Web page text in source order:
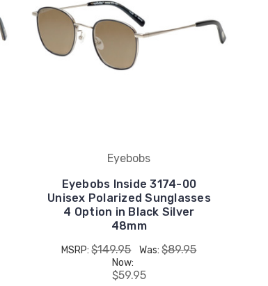
Eyebobs
Eyebobs Inside 3174-00
Unisex Polarized Sunglasses
4 Option in Black Silver
48mm
MSRP:$149.95 Was:$89.95
Now:
$59.95